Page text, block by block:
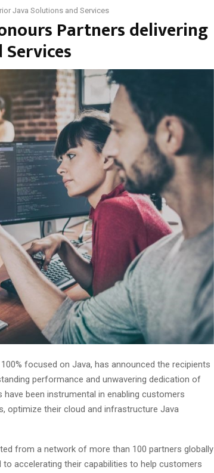
Java Solutions and Services
Partners delivering
focused on Java, has announced the recipients
performance and unwavering dedication of
been instrumental in enabling customers
optimize their cloud and infrastructure Java
from a network of more than 100 partners globally
accelerating their capabilities to help customers